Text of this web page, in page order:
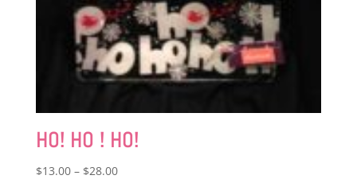
HO! HO ! HO!
$13.00 – $28.00Price